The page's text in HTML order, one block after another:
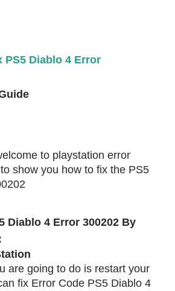
PS5 Diablo 4 Error
to playstation error
show you how to fix the PS5
Diablo 4 Error 300202 By
are going to do is restart your
fix Error Code PS5 Diablo 4